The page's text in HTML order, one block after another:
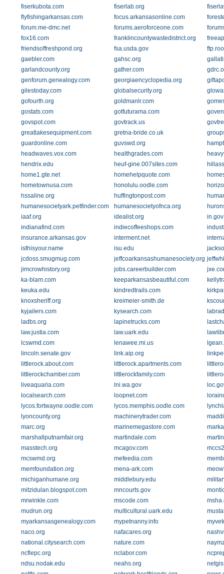
fiserkubota.com
fiserlab.org
flyfishingarkansas.com
focus.arkansasonline.com
forum.me-dmc.net
forums.aeroforceone.com
fox16.com
franklincountywastedistrict.org
friendsoffreshpond.org
fsa.usda.gov
gaebler.com
gahsc.org
garlandcounty.org
gather.com
genforum.genealogy.com
georgiaencyclopedia.org
gilestoday.com
globalsecurity.org
gofourth.org
goldmanlr.com
gostats.com
gotfuturama.com
govspot.com
govtrack.us
greatlakesequipment.com
gretna-bride.co.uk
guardonline.com
guvswd.org
headwaves.vox.com
healthgrades.com
hendrix.edu
heuf-gine.007sites.com
home1.gte.net
homehelpquote.com
hometownusa.com
honolulu.oodle.com
hssaline.org
huffingtonpost.com
humanesocietyark.petfinder.com
humanesocietyofnca.org
iaaf.org
idealist.org
in.gov
indianafind.com
indiecoffeeshops.com
insurance.arkansas.gov
interment.net
isthisyour.name
isu.edu
jcdoss.smugmug.com
jeffcoarkansashumanesociety.org
jimcrowhistory.org
jobs.careerbuilder.com
ka-blam.com
keeparkansasbeautiful.com
keuka.edu
kindredtrails.com
knoxsheriff.org
kreimeier-smith.de
kyjailers.com
kysearch.com
ladbs.org
lapinetrucks.com
law.justia.com
law.uark.edu
lcswmd.com
lenawee.mi.us
lincoln.senate.gov
link.aip.org
littlerock.about.com
littlerock.apartments.com
littlerockchamber.com
littlerockfamily.com
liveaquaria.com
lni.wa.gov
localsearch.com
loopnet.com
lycos.fortwayne.oodle.com
lycos.memphis.oodle.com
lyoncounty.org
machinerytrader.com
marc.org
marinemegastore.com
marshallputnamfair.org
martindale.com
masstech.org
mcagov.com
mcswmd.org
mefeedia.com
memfoundation.org
mena-ark.com
michiganhumane.org
middlebury.edu
mitzidulan.blogspot.com
mncourts.gov
mrwinkle.com
mscode.com
mudrun.org
multicultural.uark.edu
myarkansasgenealogy.com
mypetnanny.info
naco.org
nafacares.org
national.citysearch.com
nature.com
ncflepc.org
nclabor.com
ndsu.nodak.edu
neahs.org